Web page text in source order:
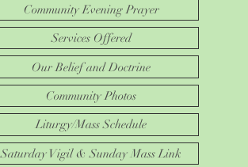
Community Evening Prayer
Services Offered
Our Belief and Doctrine
Community Photos
Liturgy/Mass Schedule
Saturday Vigil & Sunday Mass Link